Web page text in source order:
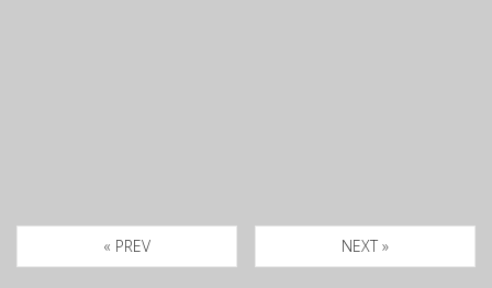
« PREV NEXT »